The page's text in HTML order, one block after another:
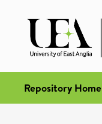
Repository Home